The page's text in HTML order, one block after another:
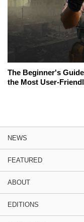
The Beginner's
the Most User-
NEWS
FEATURED
ABOUT
EDITIONS